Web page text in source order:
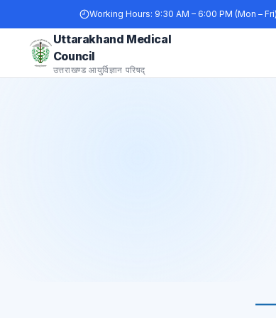
Working Hours: 9:30 AM – 6:00 PM (Mon – Fri)
Uttarakhand Medical
Council
उत्तराखण्ड आयुर्विज्ञान परिषद्